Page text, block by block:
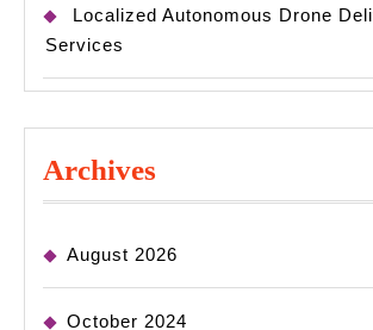
Localized Autonomous Drone
Services
Archives
August 2026
October 2024